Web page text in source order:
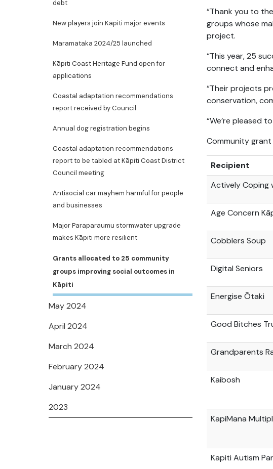
debt
New players join Kāpiti major events
Maramataka 2024/25 launched
Kāpiti Coast Heritage Fund open for
applications
Coastal adaptation recommendations
report received by Council
Annual dog registration begins
Coastal adaptation recommendations
report to be tabled at Kāpiti Coast District
Council meeting
Antisocial car mayhem harmful for people
and businesses
Major Paraparaumu stormwater upgrade
makes Kāpiti more resilient
Grants allocated to 25 community
groups improving social outcomes in
Kāpiti
May 2024
April 2024
March 2024
February 2024
January 2024
2023
“Thank you to
groups whose
project.
“This year, 25
connect and
“Their projects
conservation,
“We’re pleased
Community
Recipient
Actively Coping
Age Concern
Cobblers Soup
Digital Seniors
Energise Ōtaki
Good Bitches
Grandparents
Kaibosh
KapiMana
Kapiti Autism